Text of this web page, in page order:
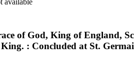
available
of God, King of England,
: Concluded at St.